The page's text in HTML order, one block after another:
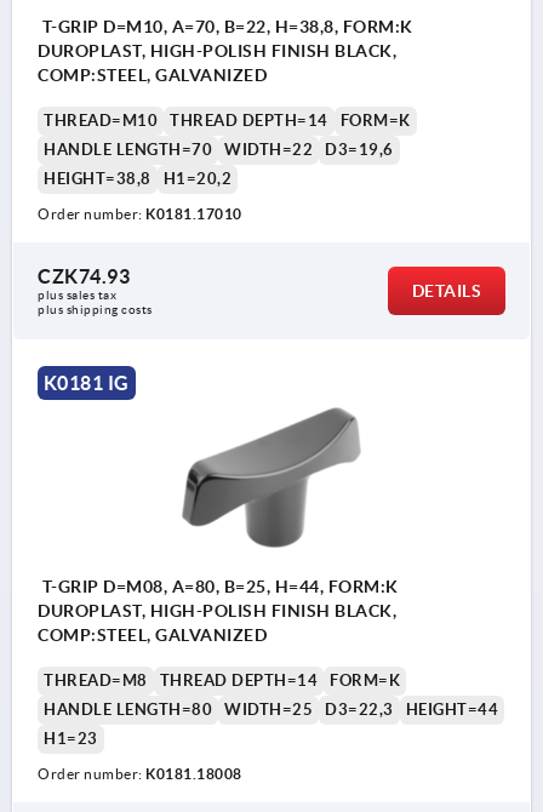
T-GRIP D=M10, A=70, B=22, H=38,8, FORM:K
DUROPLAST, HIGH-POLISH FINISH BLACK,
COMP:STEEL, GALVANIZED
THREAD=M10 THREAD DEPTH=14
FORM=K
HANDLE LENGTH=70
WIDTH=22
D3=19,6
HEIGHT=38,8
H1=20,2
Order number: K0181.17010
CZK74.93
plus sales tax
plus shipping costs
DETAILS
K0181 IG
T-GRIP D=M08, A=80, B=25, H=44, FORM:K
DUROPLAST, HIGH-POLISH FINISH BLACK,
COMP:STEEL, GALVANIZED
THREAD=M8 THREAD DEPTH=14
FORM=K
HANDLE LENGTH=80
WIDTH=25 D3=22,3
HEIGHT=44
H1=23
Order number: K0181.18008